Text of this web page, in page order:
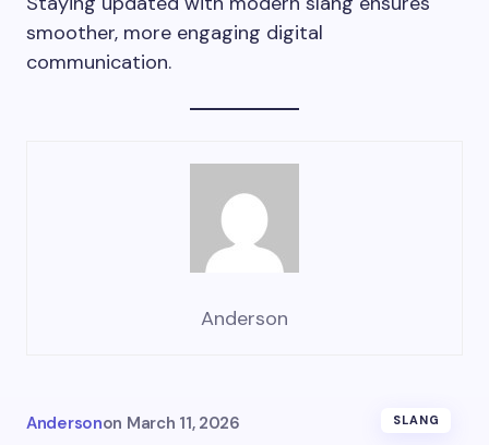
smoother, more engaging digital
communication.
Anderson
Andersonon March 11, 2026 SLANG